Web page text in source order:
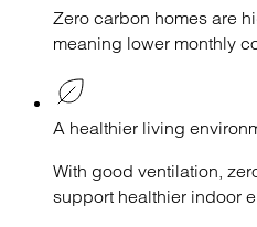
Zero carbon homes are
meaning lower monthly
A healthier living
With good ventilation,
support healthier indoor